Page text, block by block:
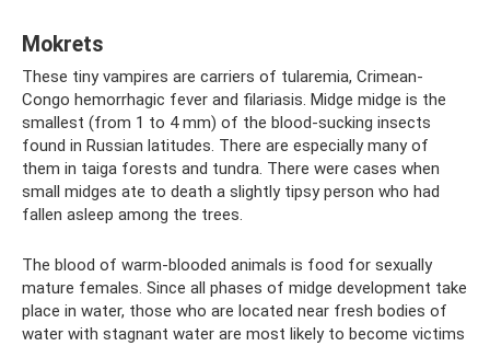
Mokrets
These tiny vampires are carriers of tularemia, Crimean-
Congo hemorrhagic fever and filariasis. Midge midge is the
smallest (from 1 to 4 mm) of the blood-sucking insects
found in Russian latitudes. There are especially many of
them in taiga forests and tundra. There were cases when
small midges ate to death a slightly tipsy person who had
fallen asleep among the trees.
The blood of warm-blooded animals is food for sexually
mature females. Since all phases of midge development take
place in water, those who are located near fresh bodies of
water with stagnant water are most likely to become victims